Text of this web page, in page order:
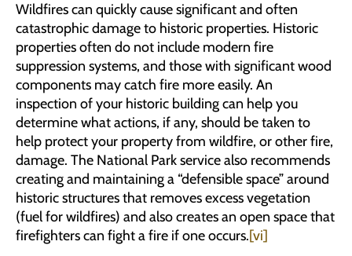
Wildfires can quickly cause significant and often
catastrophic damage to historic properties. Historic
properties often do not include modern fire
suppression systems, and those with significant wood
components may catch fire more easily. An
inspection of your historic building can help you
determine what actions, if any, should be taken to
help protect your property from wildfire, or other fire,
damage. The National Park service also recommends
creating and maintaining a “defensible space” around
historic structures that removes excess vegetation
(fuel for wildfires) and also creates an open space that
firefighters can fight a fire if one occurs.[vi]